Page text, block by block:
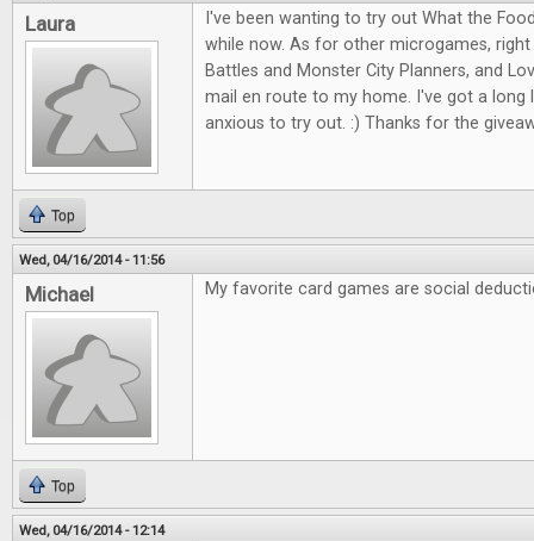
Laura
I've been wanting to try out What the
while now. As for other microgames,
Battles and Monster City Planners, and
mail en route to my home. I've got a
anxious to try out. :) Thanks for the
Top
Wed, 04/16/2014 - 11:56
Michael My favorite card games are social
Top
Wed, 04/16/2014 - 12:14